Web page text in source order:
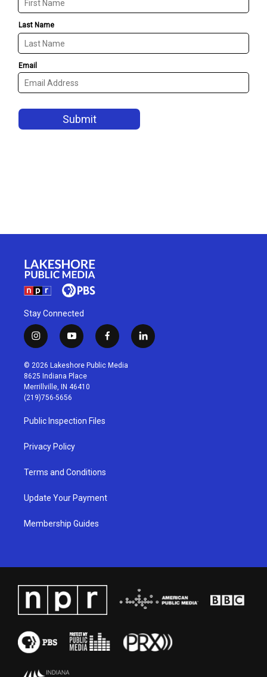
Stay Connected
i
n
s
t
a
g
r
a
m
y
o
u
t
u
b
f
a
c
l
i
© 2026 Lakeshore Public Media
8625 Indiana Place
Merrillville, IN 46410
(219)756-5656
Public Inspection Files
Privacy Policy
Terms and Conditions
Update Your Payment
Membership Guides